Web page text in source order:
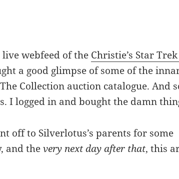
webfeed of the Christie’s Star
a good glimpse of some of the
Collection auction catalogue. And
I logged in and bought the damn
off to Silverlotus’s parents for some
and thevery next day after that, this